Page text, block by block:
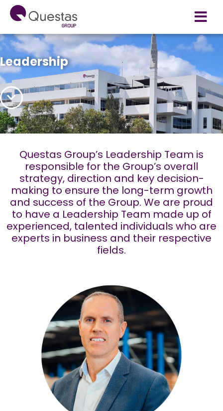
Leadership
Questas Group’s Leadership Team is
responsible for the Group’s overall
strategy, direction and key decision-
making to ensure the long-term growth
and success of the Group. We are proud
to have a Leadership Team made up of
experienced, talented individuals who are
experts in business and their respective
fields.